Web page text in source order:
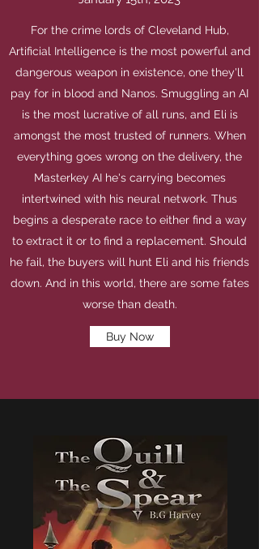
For the crime lords of Cleveland Hub,
Artificial Intelligence is the most powerful and
dangerous weapon in existence, one they'll
pay for in blood and Nanos. Smuggling an AI
is the most lucrative of all runs, and Eli is
amongst the most trusted of runners. When
everything goes wrong on the delivery, the
Masterkey AI he's carrying becomes
intertwined with his neural network. Thus
begins a desperate race to either find a way
to extract it or to find a replacement. Should
he fail, the buyers will hunt Eli and his friends
down. And in this world, there are some fates
worse than death.
Buy Now